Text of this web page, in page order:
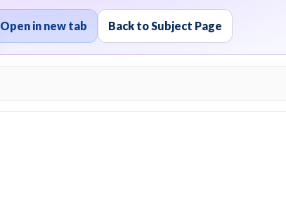
Open in new tab Back to Subject Page